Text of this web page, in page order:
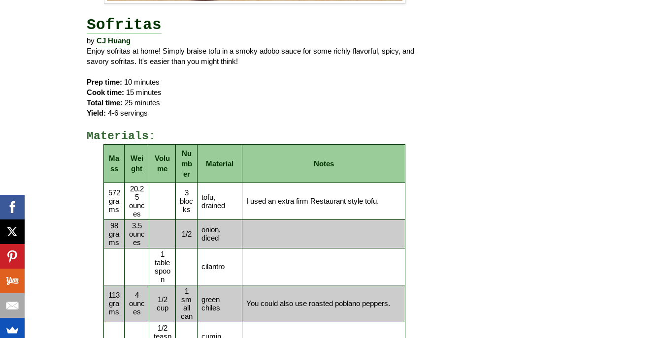
Sofritas
by CJ Huang
Enjoy sofritas at home! Simply braise tofu in a smoky adobo sauce for some richly flavorful, spicy, and
savory sofritas. It's easier than you might think!
Prep time: 10 minutes
Cook time: 15 minutes
Total time: 25 minutes
Yield: 4-6 servings
Materials:
Ma
ss
Wei
ght
Volu
me
Nu
mb
er
Material Notes
572
gra
ms
20.2
5
ounc
es
3
bloc
ks
tofu,
drained
I used an extra firm Restaurant style tofu.
98
gra
ms
3.5
ounc
es
1/2
onion,
diced
1
table
spoo
n
cilantro
113
gra
ms
4
ounc
es
1/2
cup
1
sm
all
can
green
chiles
You could also use roasted poblano peppers.
1/2
teasp
cumin